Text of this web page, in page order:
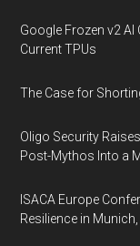
Google Frozen v2 AI
Current TPUs
The Case for
Oligo Security
Post-Mythos Into a
ISACA Europe
Resilience in